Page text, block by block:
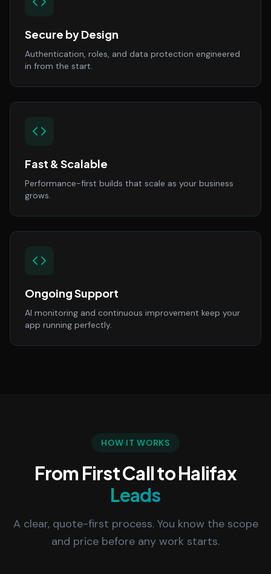
Secure by Design
Authentication, roles, and data protection engineered
in from the start.
Fast & Scalable
Performance-first builds that scale as your business
grows.
Ongoing Support
AI monitoring and continuous improvement keep your
app running perfectly.
HOW IT WORKS
From First Call to Halifax
Leads
A clear, quote-first process. You know the scope
and price before any work starts.